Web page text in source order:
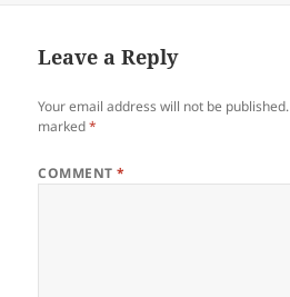
Leave a Reply
Your email address will not be published.
marked*
COMMENT*